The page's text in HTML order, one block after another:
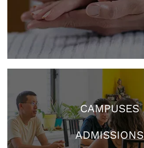
CAMPUSES
ADMISSIONS